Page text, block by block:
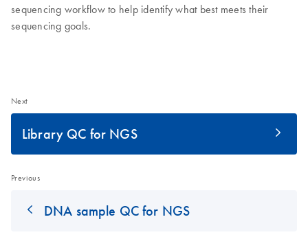
sequencing workflow to help identify what best meets their
sequencing goals.
Next
Library QC for NGS
Previous
DNA sample QC for NGS